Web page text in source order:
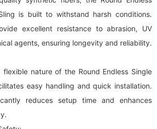
is built to withstand harsh conditions.
excellent resistance to abrasion, UV
agents, ensuring longevity and reliability.
nature of the Round Endless Single
easy handling and quick installation.
reduces setup time and enhances